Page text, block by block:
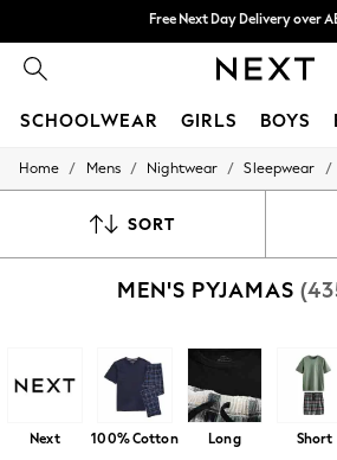
We pay all duties
SCHOOLWEAR GIRLS BOYS
SCHOOLWEAR
Shoes
Shirts
Coats & Jackets
Underwear
Socks
Multipacks
All Boys Sport & Swimwear
Home / Mens / Nightwear / Sleepwear /
SORT
MEN'S PYJAMAS
Next 100% Cotton Long Short